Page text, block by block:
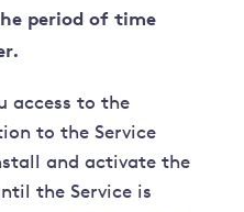
period of time
access to the
to the Service
and activate the
the Service is